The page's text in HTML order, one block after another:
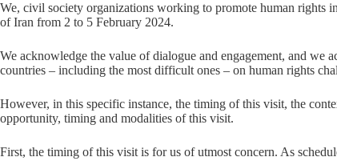
We, civil society organizations working to promote human rights
of Iran from 2 to 5 February 2024.
We acknowledge the value of dialogue and engagement, and
countries – including the most difficult ones – on human rights
However, in this specific instance, the timing of this visit, the
opportunity, timing and modalities of this visit.
First, the timing of this visit is for us of utmost concern. As